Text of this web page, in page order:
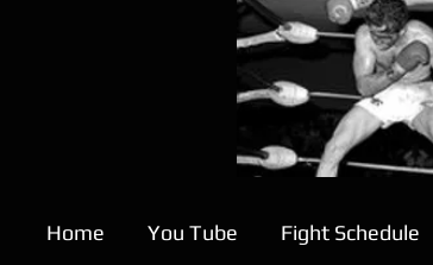
Home You Tube Fight Schedule